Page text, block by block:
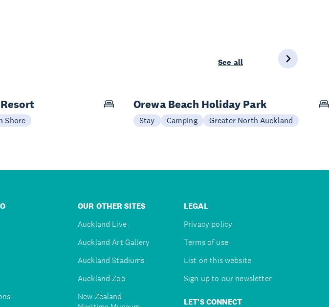
See all
Shore
Orewa Beach Holiday Park
Stay Camping Greater North Auckland
OUR OTHER SITES
Auckland Live
Auckland Art Gallery
Auckland Stadiums
Auckland Zoo
New Zealand
LEGAL
Privacy policy
Terms of use
List on this website
Sign up to our newsletter
LET'S CONNECT